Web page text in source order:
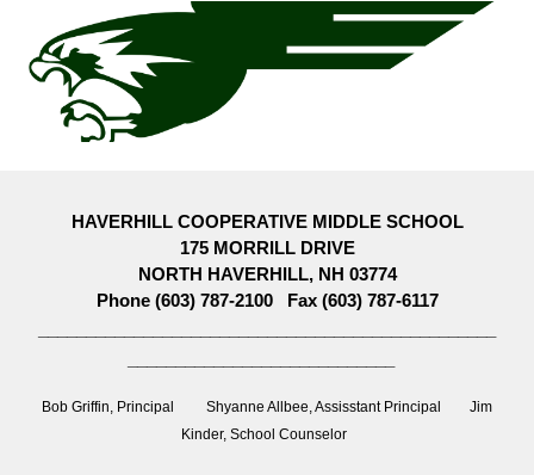
HAVERHILL COOPERATIVE MIDDLE SCHOOL
175 MORRILL DRIVE
NORTH HAVERHILL, NH 03774
Phone (603) 787-2100 Fax (603) 787-6117
Bob Griffin, Principal Shyanne Allbee, Assisstant Principal Jim
Kinder, School Counselor